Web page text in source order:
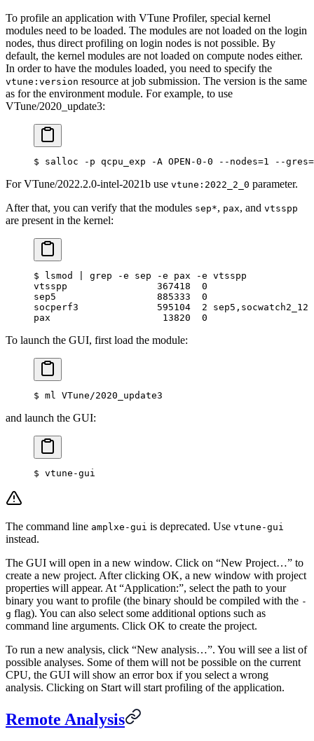
To profile an application with VTune Profiler, special kernel
modules need to be loaded. The modules are not loaded on the login
nodes, thus direct profiling on login nodes is not possible. By
default, the kernel modules are not loaded on compute nodes either.
In order to have the modules loaded, you need to specify the
vtune:version resource at job submission. The version is the same
as for the environment module. For example, to use
VTune/2020_update3:
$ salloc -p qcpu_exp -A OPEN-0-0 --nodes=1 --gres=
For VTune/2022.2.0-intel-2021b use vtune:2022_2_0 parameter.
After that, you can verify that the modules sep*, pax, and vtsspp
are present in the kernel:
$ lsmod grep -e sep -e pax -e vtsspp
vtsspp                367418  0
sep5                  885333  0
socperf3              595104  2 sep5,socwatch2_12
pax                    13820  0
To launch the GUI, first load the module:
$ ml VTune/2020_update3
and launch the GUI:
$ vtune-gui
The command line amplxe-gui is deprecated. Use vtune-gui
instead.
The GUI will open in a new window. Click on “New Project…” to
create a new project. After clicking OK, a new window with project
properties will appear. At “Application:”, select the path to your
binary you want to profile (the binary should be compiled with the -
g flag). You can also select some additional options such as
command line arguments. Click OK to create the project.
To run a new analysis, click “New analysis…”. You will see a list of
possible analyses. Some of them will not be possible on the current
CPU, the GUI will show an error box if you select a wrong
analysis. Clicking on Start will start profiling of the application.
Remote Analysis